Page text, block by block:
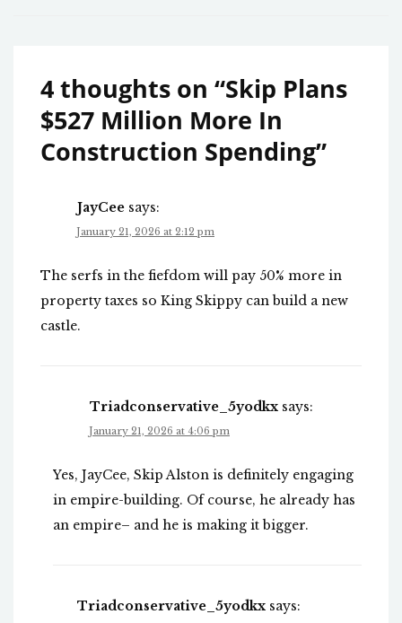
4 thoughts on “Skip Plans
$527 Million More In
Construction Spending”
JayCee says:
January 21, 2026 at 2:12 pm
The serfs in the fiefdom will pay 50% more in
property taxes so King Skippy can build a new
castle.
Triadconservative_5yodkx says:
January 21, 2026 at 4:06 pm
Yes, JayCee, Skip Alston is definitely engaging
in empire-building. Of course, he already has
an empire– and he is making it bigger.
Triadconservative_5yodkx says: